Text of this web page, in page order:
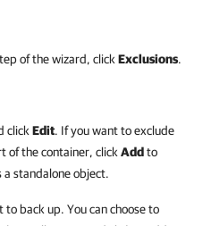
of the wizard, click Exclusions.
click Edit. If you want to exclude
of the container, click Addto
a standalone object.
back up. You can choose to